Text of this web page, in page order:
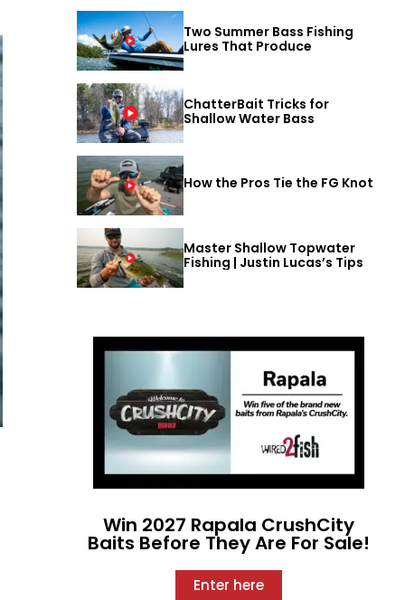
Two Summer Bass Fishing
Lures That Produce
ChatterBait Tricks for
Shallow Water Bass
How the Pros Tie the FG Knot
Master Shallow Topwater
Fishing | Justin Lucas’s Tips
Win 2027 Rapala CrushCity
Baits Before They Are For Sale!
Enter here